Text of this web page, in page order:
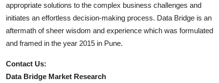
appropriate solutions to the complex business challenges and
initiates an effortless decision-making process. Data Bridge is an
aftermath of sheer wisdom and experience which was formulated
and framed in the year 2015 in Pune.
Contact Us:
Data Bridge Market Research